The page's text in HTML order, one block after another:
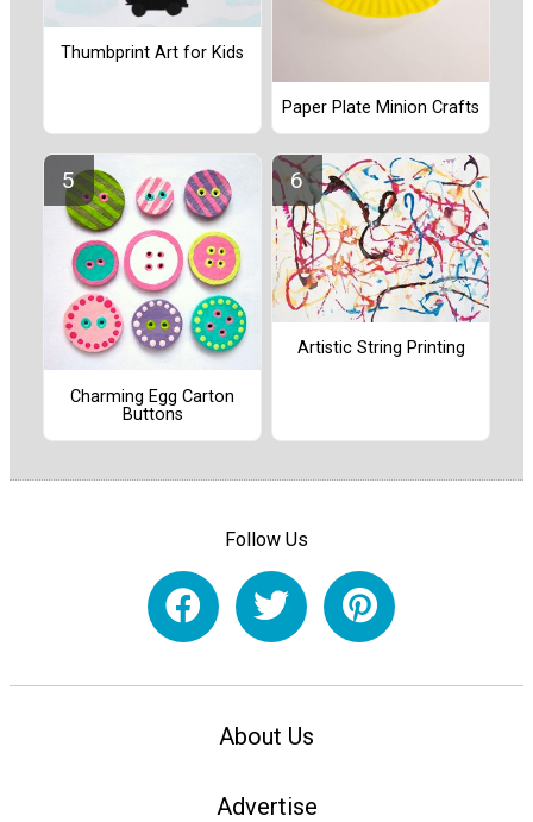
Thumbprint Art for Kids
Paper Plate Minion Crafts
Charming Egg Carton
Buttons
Artistic String Printing
Follow Us
About Us
Advertise